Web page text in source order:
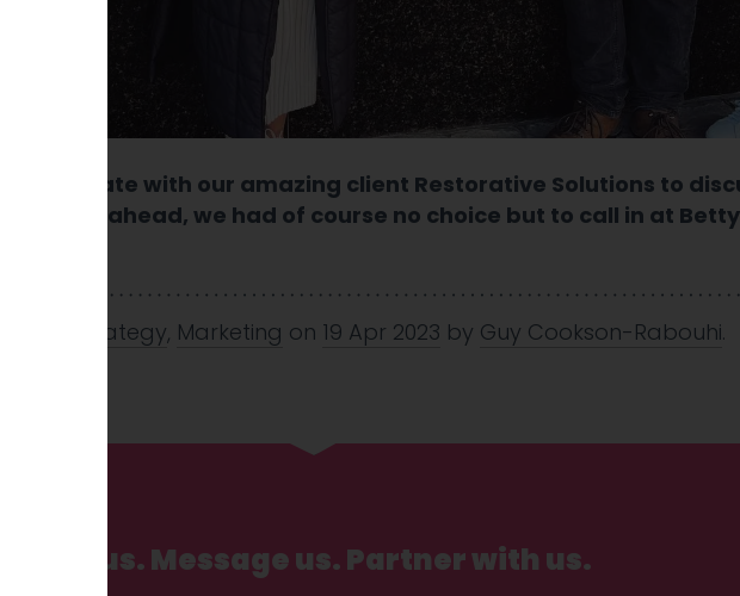
Harrogate with our amazing client Restorative Solutions to
year ahead, we had of course no choice but to call in at
Brand Strategy, Marketing on 19 Apr 2023 by Guy Cookson-Rabouhi.
Call us. Message us. Partner with us.